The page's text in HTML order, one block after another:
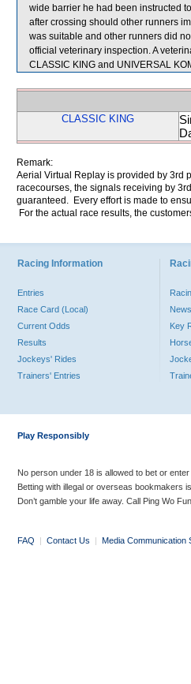
wide barrier he had been instructed
after crossing should other runners
was suitable and other runners did
official veterinary inspection. A
CLASSIC KING and UNIVERSAL
CLASSIC KING
Remark:
Aerial Virtual Replay is provided by 3rd
racecourses, the signals receiving by
guaranteed. Every effort is made to
For the actual race results, the
Racing Information
Entries
Race Card (Local)
Current Odds
Results
Jockeys' Rides
Trainers' Entries
Key
Play Responsibly
No person under 18 is allowed to bet or
Betting with illegal or overseas bookmakers
Don’t gamble your life away. Call Ping Wo
FAQ | Contact Us | Media Communication